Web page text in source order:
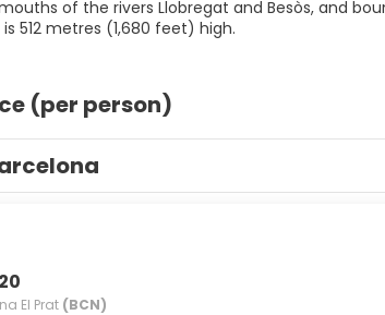
of the rivers Llobregat and Besòs, and
(per person)
El Prat (BCN)